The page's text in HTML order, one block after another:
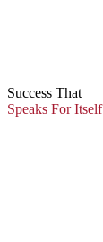
Success That
Speaks For Itself